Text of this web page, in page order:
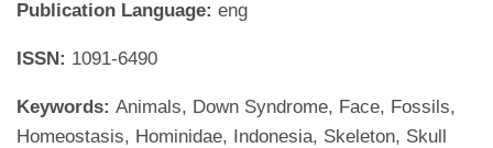
Publication Language: eng
ISSN: 1091-6490
Keywords: Animals, Down Syndrome, Face, Fossils,
Homeostasis, Hominidae, Indonesia, Skeleton, Skull